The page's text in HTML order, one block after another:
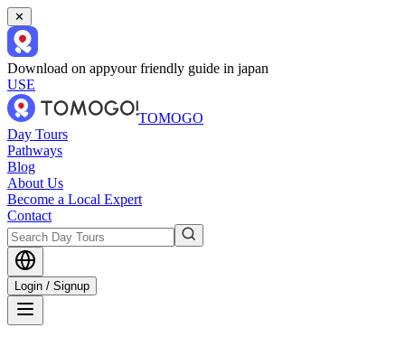
✕
Download on appyour friendly guide in japan
USE
TOMOGO
Day Tours
Pathways
Blog
About Us
Become a Local Expert
Contact
Login / Signup